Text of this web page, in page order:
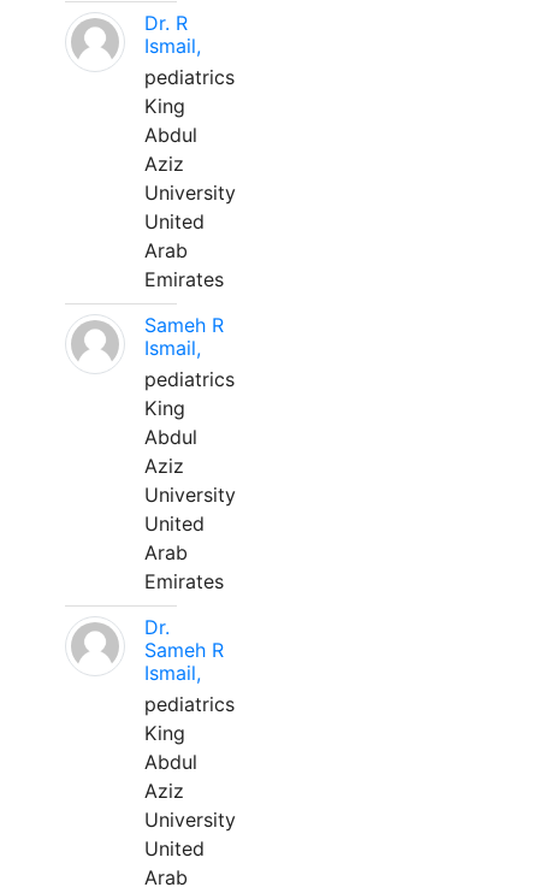
Dr. R
Ismail,
pediatrics
King
Abdul
Aziz
University
United
Arab
Emirates
Sameh R
Ismail,
pediatrics
King
Abdul
Aziz
University
United
Arab
Emirates
Dr.
Sameh R
Ismail,
pediatrics
King
Abdul
Aziz
University
United
Arab